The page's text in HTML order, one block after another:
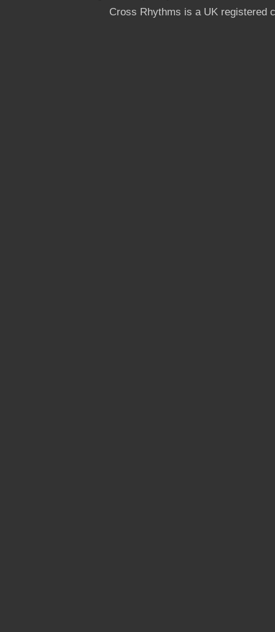
Cross Rhythms is a UK registered